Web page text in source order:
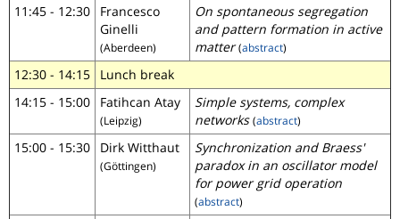
11:45 - 12:30
Francesco
Ginelli
(Aberdeen)
On spontaneous segregation
and pattern formation in active
matter (abstract)
12:30 - 14:15
Lunch break
14:15 - 15:00
Fatihcan Atay
(Leipzig)
Simple systems, complex
networks (abstract)
15:00 - 15:30 Dirk Witthaut
(Göttingen)
Synchronization and Braess'
paradox in an oscillator model
for power grid operation
(abstract)